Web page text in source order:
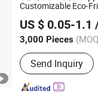
Customizable Eco-
Thanksgiving
US $ 0.05-1.1
3,000 Pieces
Imprint :Pad Print
Send Inquiry
Co., Ltd.
Since